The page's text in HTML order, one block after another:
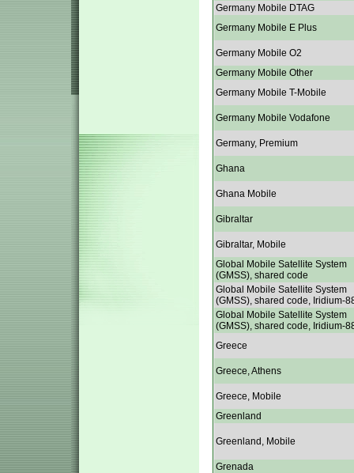
Germany Mobile DTAG
Germany Mobile E Plus
Germany Mobile O2
Germany Mobile Other
Germany Mobile T-Mobile
Germany Mobile Vodafone
Germany, Premium
Ghana
Ghana Mobile
Gibraltar
Gibraltar, Mobile
Global Mobile Satellite System
(GMSS), shared code
Global Mobile Satellite System
(GMSS), shared code, Iridium-
Global Mobile Satellite System
(GMSS), shared code, Iridium-
Greece
Greece, Athens
Greece, Mobile
Greenland
Greenland, Mobile
Grenada